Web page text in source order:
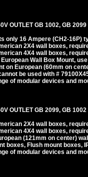
OUTLET GB 1002, GB
only 16 Ampere (CH2-16P)
2X4 wall boxes,
4X4 wall boxes,
European Wall Box Mount,
on European (60mm on
be used with #
of modular devices and
OUTLET GB 2099, GB
2X4 wall boxes,
4X4 wall boxes,
(121mm on center)
boxes, Flush mount boxes,
of modular devices and